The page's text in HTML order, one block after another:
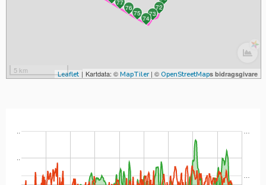
72
76
74
73
75
77
Leaflet | Kartdata: © MapTiler| © OpenStreetMaps bidragsgivare